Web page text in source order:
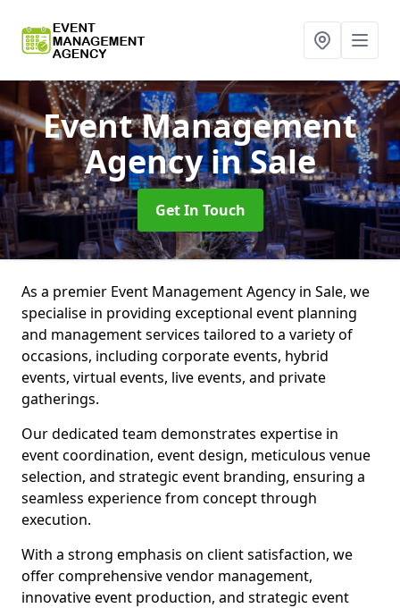
Event Management
Agencyin Sale
Get In Touch
As a premier Event Management Agency in Sale, we
specialise in providing exceptional event planning
and management services tailored to a variety of
occasions, including corporate events, hybrid
events, virtual events, live events, and private
gatherings.
Our dedicated team demonstrates expertise in
event coordination, event design, meticulous venue
selection, and strategic event branding, ensuring a
seamless experience from concept through
execution.
With a strong emphasis on client satisfaction, we
offer comprehensive vendor management,
innovative event production, and strategic event